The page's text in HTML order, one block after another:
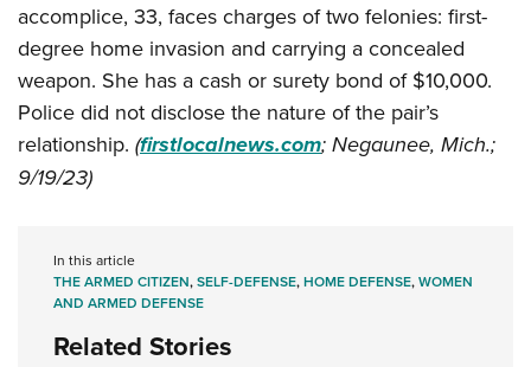
Renew or Upgrade Your Membership
NRA Junior Membership
NRA Business Alliance
NRA Industry Ally Program
Range Services
NRA Member Benefits
Great American Outdoor Show
NRA Springfield M1A Match
Shooting Illustrated
NRA Training Course Catalog
Women On Target® Instructional Shooting Clinics
Become An NRA Instructor
Hunter Education
NRA Gunsmithing Schools
Refuse To Be A Victim®
NRA Member Benefits
NRA Whittington Center Store
Volunteer At The Great American Outdoor Show
Institute for Legislative Action
Volunteer at the NRA Whittington Center
Women's Wilderness Escape
NRA Women's Network
Women On Target® Instructional Shooting Clinics
Sybil Ludington Women's Freedom Award
Women's Wildlife Management / Conservation Scholarship
YOUTH INTERESTS
Eddie Eagle Treehouse
Scholarships, Awards & Contests
NRA Day
NRA Marksmanship Qualification Program
Youth Education Summit
Youth Hunter Education Challenge
National Junior Shooting Camps
Youth Wildlife Art Contest
accomplice, 33, faces charges of two felonies: first-
degree home invasion and carrying a concealed
weapon. She has a cash or surety bond of $10,000.
Police did not disclose the nature of the pair’s
relationship. (firstlocalnews.com; Negaunee, Mich.;
9/19/23)
In this article
THE ARMED CITIZEN,SELF-DEFENSE,HOME DEFENSE,WOMEN
AND ARMED DEFENSE
Related Stories